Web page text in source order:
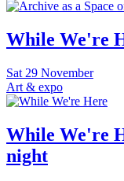
While We're
Sat 29 November
Art & expo
While We're
night